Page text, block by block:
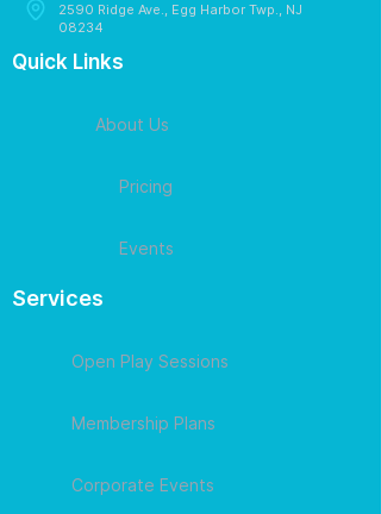
2590 Ridge Ave., Egg Harbor Twp., NJ
08234
Quick Links
About Us
Pricing
Events
Services
Open Play Sessions
Membership Plans
Corporate Events